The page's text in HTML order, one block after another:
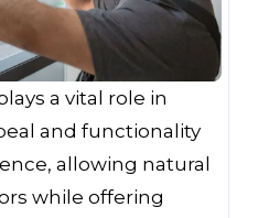
a vital role in
and functionality
allowing natural
while offering